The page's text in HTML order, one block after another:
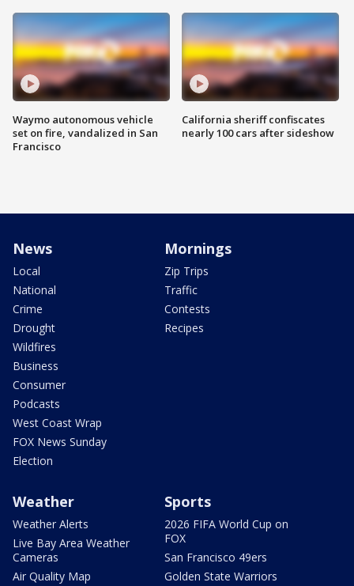
Waymo autonomous vehicle
set on fire, vandalized in San
Francisco
California sheriff confiscates
nearly 100 cars after sideshow
News
Local
National
Crime
Drought
Wildfires
Business
Consumer
Podcasts
West Coast Wrap
FOX News Sunday
Election
Mornings
Zip Trips
Traffic
Contests
Recipes
Weather
Weather Alerts
Live Bay Area Weather
Cameras
Air Quality Map
Sports
2026 FIFA World Cup on
FOX
San Francisco 49ers
Golden State Warriors